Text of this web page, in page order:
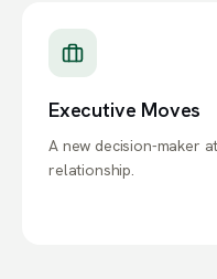
Executive Moves
A new decision-maker
relationship.